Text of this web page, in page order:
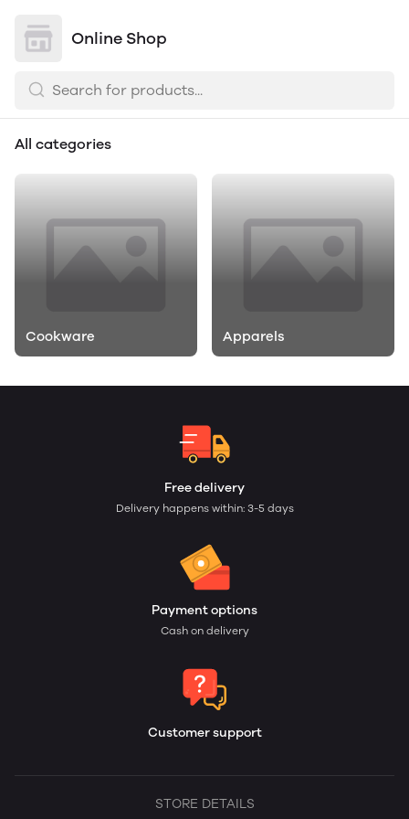
Online Shop
All categories
Cookware Apparels
Free delivery
Delivery happens within: 3-5 days
Payment options
Cash on delivery
Customer support
STORE DETAILS